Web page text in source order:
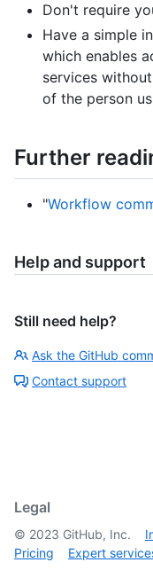
Don't require
Have a simple
which enables
services
of the person
Further
"Workflow
Help and support
Still need help?
Ask the GitHub
Contact support
Legal
© 2023 GitHub, Inc.
Pricing
Expert